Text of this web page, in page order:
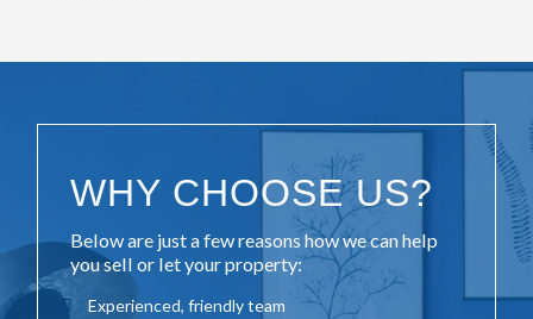
WHY CHOOSE US?
Below are just a few reasons how we can help
you sell or let your property:
Experienced, friendly team